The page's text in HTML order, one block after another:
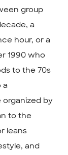
group
a
hour, or a
1990 who
to the 70s
a
by
to the
leans
and